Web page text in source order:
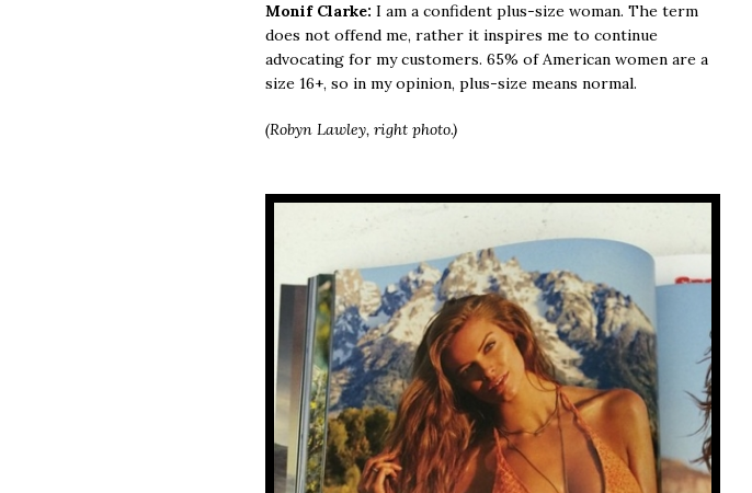
Monif Clarke: I am a confident plus-size woman. The term
does not offend me, rather it inspires me to continue
advocating for my customers. 65% of American women are a
size 16+, so in my opinion, plus-size means normal.
(Robyn Lawley, right photo.)